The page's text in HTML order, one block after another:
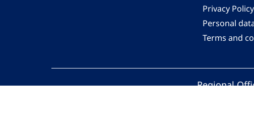
Privacy Policy
Personal
Terms and
Regional